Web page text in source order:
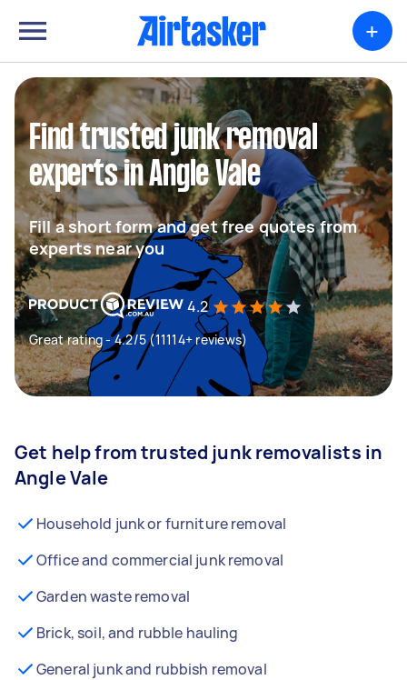
+
Find trusted junk removal
experts in Angle Vale
Fill a short form and get free quotes from
experts near you
4.2
Great rating - 4.2/5 (11114+ reviews)
Get help from trusted junk removalists in
Angle Vale
Household junk or furniture removal
Office and commercial junk removal
Garden waste removal
Brick, soil, and rubble hauling
General junk and rubbish removal